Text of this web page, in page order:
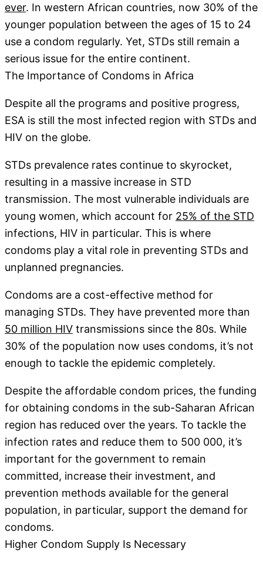
ever. In western African countries, now 30% of the
younger population between the ages of 15 to 24
use a condom regularly. Yet, STDs still remain a
serious issue for the entire continent.
The Importance of Condoms in Africa
Despite all the programs and positive progress,
ESA is still the most infected region with STDs and
HIV on the globe.
STDs prevalence rates continue to skyrocket,
resulting in a massive increase in STD
transmission. The most vulnerable individuals are
young women, which account for 25% of the STD
infections, HIV in particular. This is where
condoms play a vital role in preventing STDs and
unplanned pregnancies.
Condoms are a cost-effective method for
managing STDs. They have prevented more than
50 million HIV transmissions since the 80s. While
30% of the population now uses condoms, it’s not
enough to tackle the epidemic completely.
Despite the affordable condom prices, the funding
for obtaining condoms in the sub-Saharan African
region has reduced over the years. To tackle the
infection rates and reduce them to 500 000, it’s
important for the government to remain
committed, increase their investment, and
prevention methods available for the general
population, in particular, support the demand for
condoms.
Higher Condom Supply Is Necessary